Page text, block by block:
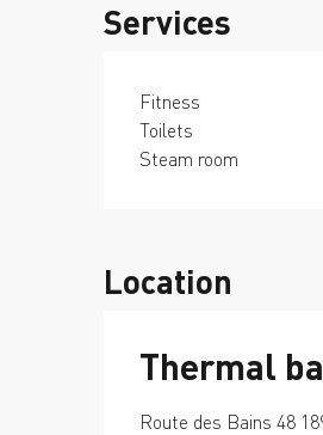
Services
Fitness
Toilets
Steam room
Location
Thermal
Route des Bains 48